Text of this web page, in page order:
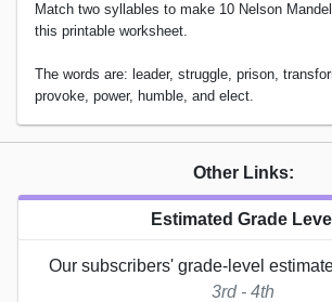
Match two syllables to make 10 Nelson
this printable worksheet.
The words are: leader, struggle, prison,
provoke, power, humble, and elect.
Other Links:
Estimated Grade Level
Our subscribers' grade-level
3rd - 4th